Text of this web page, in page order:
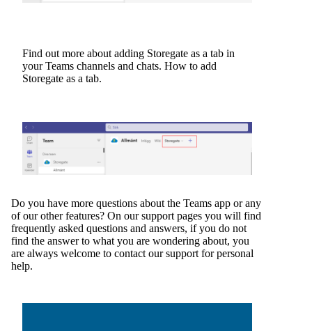
Find out more about adding Storegate as a tab in
your Teams channels and chats. How to add
Storegate as a tab.
Do you have more questions about the Teams app or any
of our other features? On oursupport pages you will find
frequently asked questions and answers, if you do not
find the answer to what you are wondering about, you
are always welcome to contact our support for personal
help.